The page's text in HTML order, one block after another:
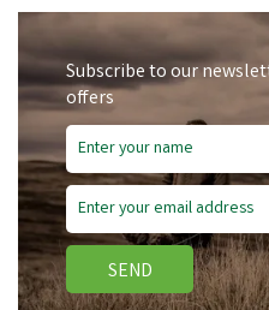
Subscribe to our
offers
SEND